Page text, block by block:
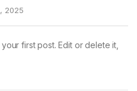
2025
first post. Edit or delete it,